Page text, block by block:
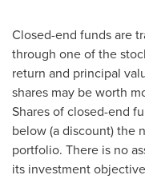
Closed-end funds are
through one of the
return and principal
shares may be worth
Shares of closed-end
below (a discount) the
portfolio. There is no
its investment